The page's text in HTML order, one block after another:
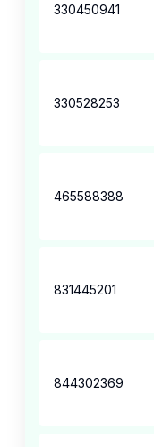
330450941
330528253
465588388
831445201
844302369